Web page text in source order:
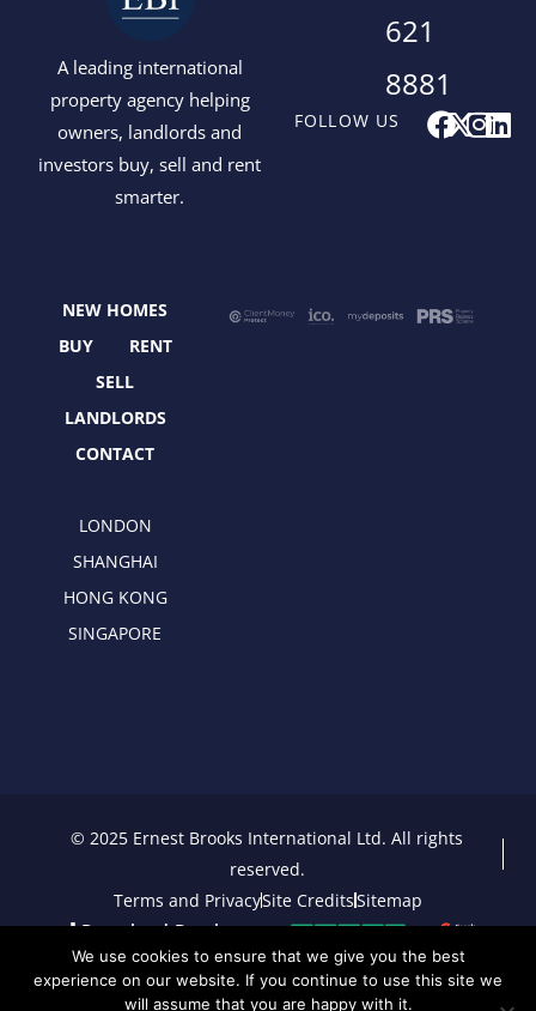
A leading international
property agency helping
owners, landlords and
investors buy, sell and rent
smarter.
FOLLOW US F
a
k
X
e
I L
621
8881
NEW HOMES
BUY
RENT
SELL
LANDLORDS
CONTACT
LONDON
SHANGHAI
HONG KONG
SINGAPORE
© 2025 Ernest Brooks International Ltd. All rights
reserved.
Terms and PrivacySite CreditsSitemap
Download Brochure
We use cookies to ensure that we give you the best
experience on our website. If you continue to use this site we
will assume that you are happy with it.